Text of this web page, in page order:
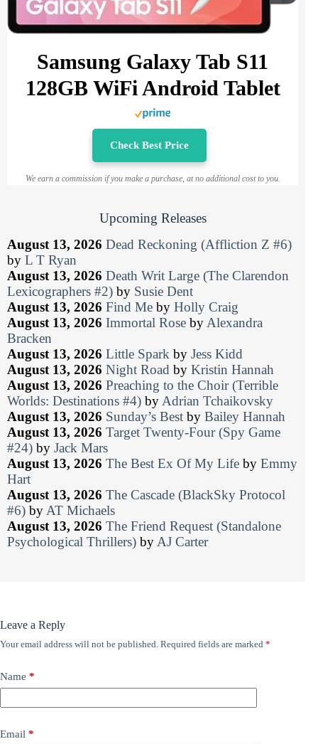
Samsung Galaxy Tab S11
128GB WiFi Android Tablet
Check Best Price
We earn a commission if you make a purchase, at no additional cost to you.
Upcoming Releases
August 13, 2026 Dead Reckoning (Affliction Z #6)
by L T Ryan
August 13, 2026 Death Writ Large (The Clarendon
Lexicographers #2) by Susie Dent
August 13, 2026 Find Me by Holly Craig
August 13, 2026 Immortal Rose byAlexandra
Bracken
August 13, 2026 Little Spark by Jess Kidd
August 13, 2026 Night Road by Kristin Hannah
August 13, 2026 Preaching to the Choir (Terrible
Worlds: Destinations #4) byAdrian Tchaikovsky
August 13, 2026 Sunday’s Best by Bailey Hannah
August 13, 2026 Target Twenty-Four (Spy Game
#24) by Jack Mars
August 13, 2026 The Best Ex Of My Life by Emmy
Hart
August 13, 2026 The Cascade (BlackSky Protocol
#6) byAT Michaels
August 13, 2026 The Friend Request (Standalone
Psychological Thrillers) byAJ Carter
Leave a Reply
Your email address will not be published. Required fields are marked *
Name *
Email *